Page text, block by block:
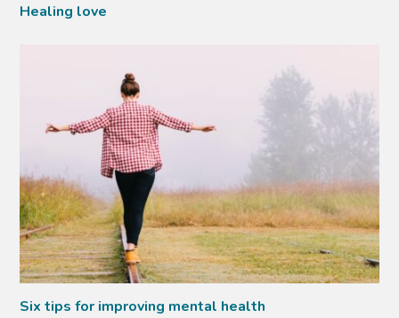
Healing love
Six tips for improving mental health